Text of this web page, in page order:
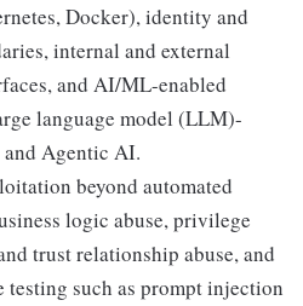
Docker), identity and
internal and external
and AI/ML-enabled
language model (LLM)-
Agentic AI.
beyond automated
logic abuse, privilege
trust relationship abuse, and
such as prompt injection